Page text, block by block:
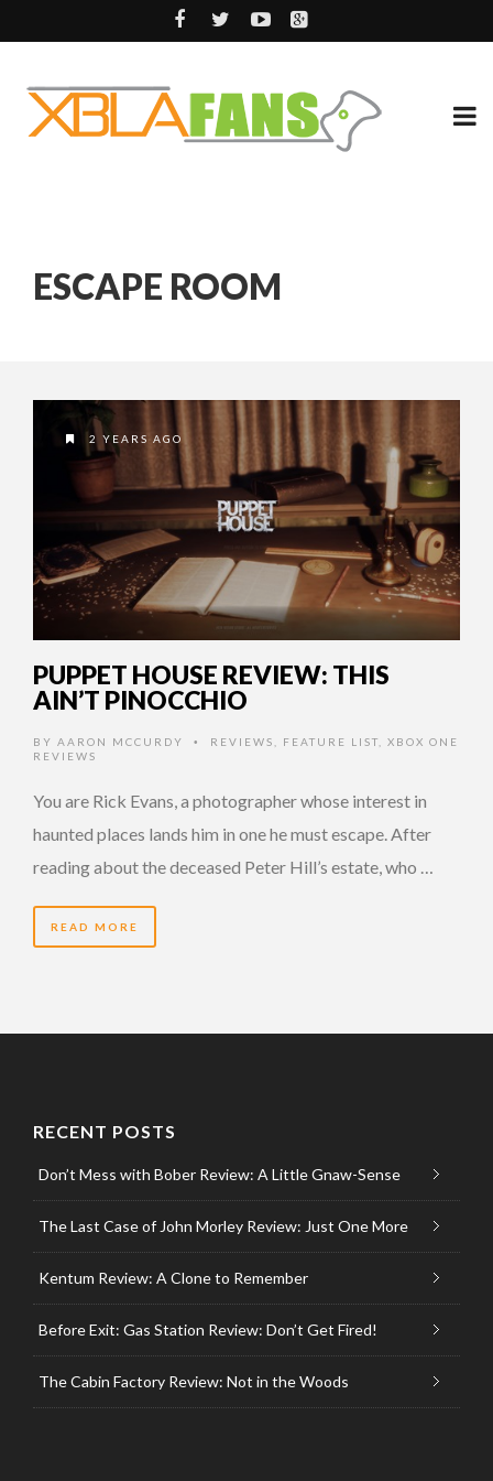
ESCAPE ROOM
2 YEARS AGO
PUPPET HOUSE REVIEW: THIS
AIN’T PINOCCHIO
BY AARON MCCURDY • REVIEWS FEATURE LIST
XBOX ONE
REVIEWS
You are Rick Evans, a photographer whose interest in
haunted places lands him in one he must escape. After
reading about the deceased Peter Hill’s estate, who …
READ MORE
RECENT POSTS
Don’t Mess with Bober Review: A Little Gnaw-Sense
The Last Case of John Morley Review: Just One More
Kentum Review: A Clone to Remember
Before Exit: Gas Station Review: Don’t Get Fired!
The Cabin Factory Review: Not in the Woods